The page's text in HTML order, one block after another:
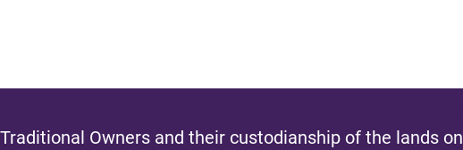
Owners and their custodianship of the lands on